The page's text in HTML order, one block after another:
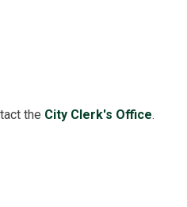
the City Clerk's Office.